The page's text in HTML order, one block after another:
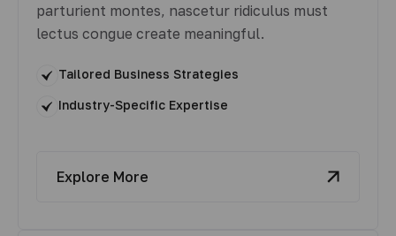
parturient montes, nascetur ridiculus must
lectus congue create meaningful.
Tailored Business Strategies
Industry-Specific Expertise
Explore More